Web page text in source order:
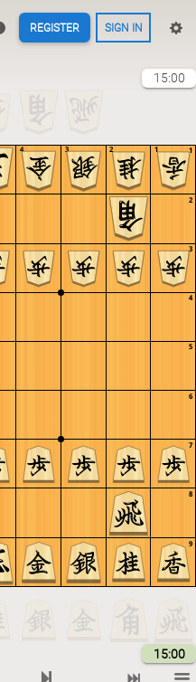
REGISTER SIGN IN
15:00
9
8
7
6
5
4
3
2
1
4 3 2 1
15:00